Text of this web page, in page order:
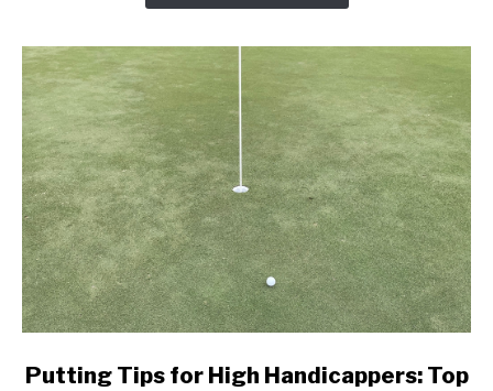
link
Putting Tips for High Handicappers: Top